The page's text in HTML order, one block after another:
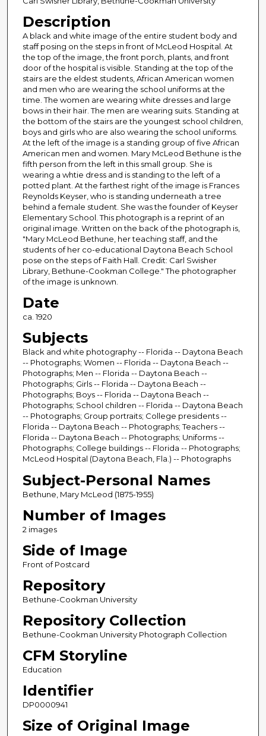
Description
A black and white image of the entire student body and
staff posing on the steps in front of McLeod Hospital. At
the top of the image, the front porch, plants, and front
door of the hospital is visible. Standing at the top of the
stairs are the eldest students, African American women
and men who are wearing the school uniforms at the
time. The women are wearing white dresses and large
bows in their hair. The men are wearing suits. Standing at
the bottom of the stairs are the youngest school children,
boys and girls who are also wearing the school uniforms.
At the left of the image is a standing group of five African
American men and women. Mary McLeod Bethune is the
fifth person from the left in this small group. She is
wearing a whtie dress and is standing to the left of a
potted plant. At the farthest right of the image is Frances
Reynolds Keyser, who is standing underneath a tree
behind a female student. She was the founder of Keyser
Elementary School. This photograph is a reprint of an
original image. Written on the back of the photograph is,
"Mary McLeod Bethune, her teaching staff, and the
students of her co-educational Daytona Beach School
pose on the steps of Faith Hall. Credit: Carl Swisher
Library, Bethune-Cookman College." The photographer
of the image is unknown.
Date
ca. 1920
Subjects
Black and white photography -- Florida -- Daytona Beach
-- Photographs; Women -- Florida -- Daytona Beach --
Photographs; Men -- Florida -- Daytona Beach --
Photographs; Girls -- Florida -- Daytona Beach --
Photographs; Boys -- Florida -- Daytona Beach --
Photographs; School children -- Florida -- Daytona Beach
-- Photographs; Group portraits; College presidents --
Florida -- Daytona Beach -- Photographs; Teachers --
Florida -- Daytona Beach -- Photographs; Uniforms --
Photographs; College buildings -- Florida -- Photographs;
McLeod Hospital (Daytona Beach, Fla.) -- Photographs
Subject-Personal Names
Bethune, Mary McLeod (1875-1955)
Number of Images
2 images
Side of Image
Front of Postcard
Repository
Bethune-Cookman University
Repository Collection
Bethune-Cookman University Photograph Collection
CFM Storyline
Education
Identifier
DP0000941
Size of Original Image